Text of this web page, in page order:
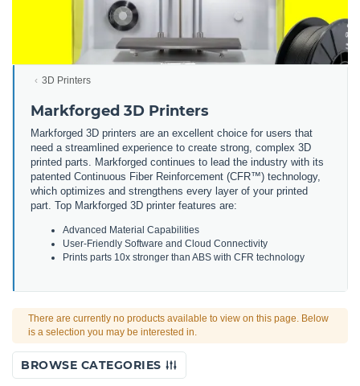
3D Printers
Markforged 3D Printers
Markforged 3D printers are an excellent choice for users that
need a streamlined experience to create strong, complex 3D
printed parts. Markforged continues to lead the industry with its
patented Continuous Fiber Reinforcement (CFR™) technology,
which optimizes and strengthens every layer of your printed
part. Top Markforged 3D printer features are:
Advanced Material Capabilities
User-Friendly Software and Cloud Connectivity
Prints parts 10x stronger than ABS with CFR technology
There are currently no products available to view on this page. Below
is a selection you may be interested in.
BROWSE CATEGORIES